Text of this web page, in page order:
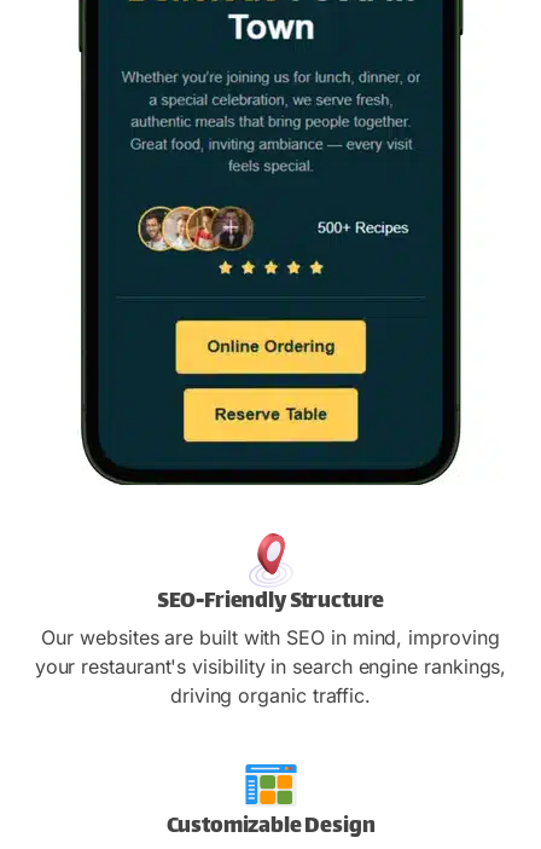
SEO-Friendly Structure
Our websites are built with SEO in mind, improving
your restaurant's visibility in search engine rankings,
driving organic traffic.
Customizable Design